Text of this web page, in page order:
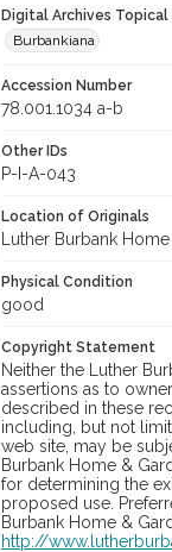
Digital Archives Topical
Burbankiana
Accession Number
78.001.1034 a-b
Other IDs
P-I-A-043
Location of Originals
Luther Burbank
Physical Condition
good
Copyright Statement
Neither the Luther
assertions as to
described in these
including, but not
web site, may be
Burbank Home &
for determining the
proposed use.
Burbank Home &
http://